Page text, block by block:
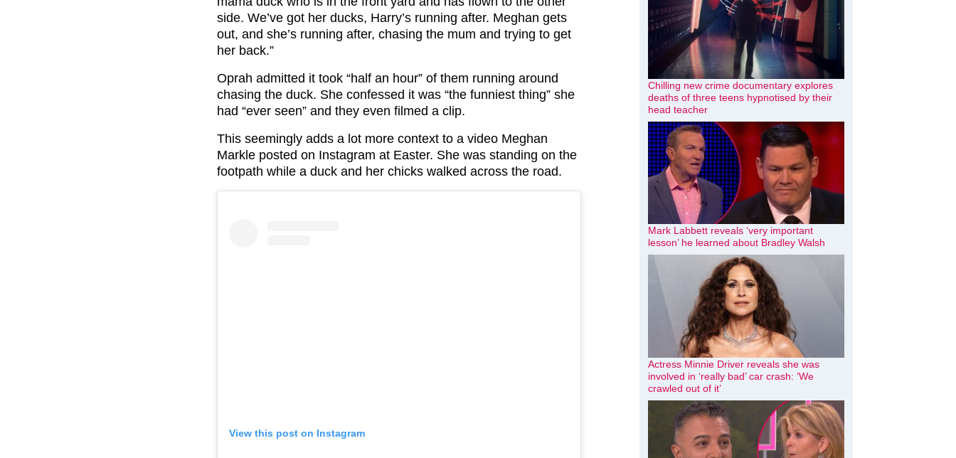
side. We’ve got her ducks, Harry’s running after. Meghan gets
out, and she’s running after, chasing the mum and trying to get
her back.”
Oprah admitted it took “half an hour” of them running around
chasing the duck. She confessed it was “the funniest thing” she
had “ever seen” and they even filmed a clip.
This seemingly adds a lot more context to a video Meghan
Markle posted on Instagram at Easter. She was standing on the
footpath while a duck and her chicks walked across the road.
View this post on Instagram
Chilling new crime documentary explores
deaths of three teens hypnotised by their
head teacher
Mark Labbett reveals ‘very important
lesson’ he learned about Bradley Walsh
Actress Minnie Driver reveals she was
involved in ‘really bad’ car crash: ‘We
crawled out of it’